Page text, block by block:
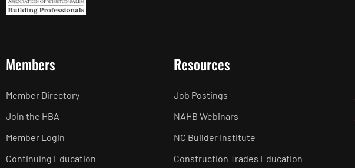
Members
Member Directory
Join the HBA
Member Login
Continuing Education
Resources
Job Postings
NAHB Webinars
NC Builder Institute
Construction Trades Education